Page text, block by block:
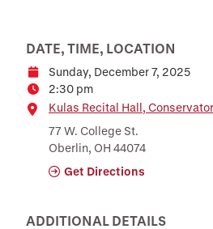
DATE, TIME, LOCATION
DateSunday, December 7, 2025
Time2:30 pm
Location
Kulas Recital Hall,
77 W. College St.
Oberlin, OH 44074
Get Directions
ADDITIONAL DETAILS